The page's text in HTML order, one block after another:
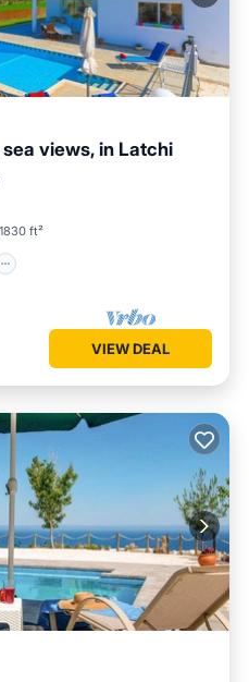
views, in Latchi
1830 ft²
VIEW DEAL